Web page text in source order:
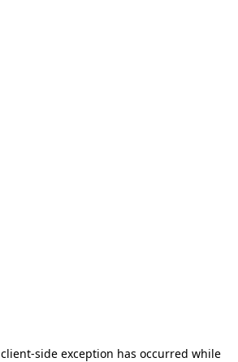
client-side exception has occurred while